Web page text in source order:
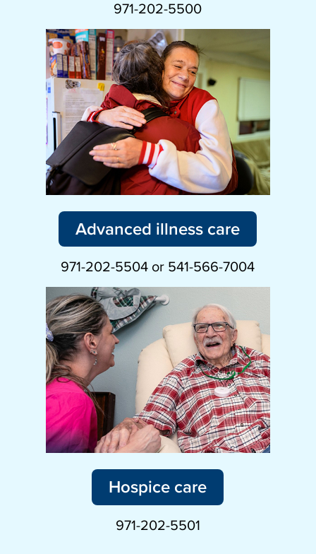
971-202-5500
Advanced illness care
971-202-5504 or 541-566-7004
Hospice care
971-202-5501